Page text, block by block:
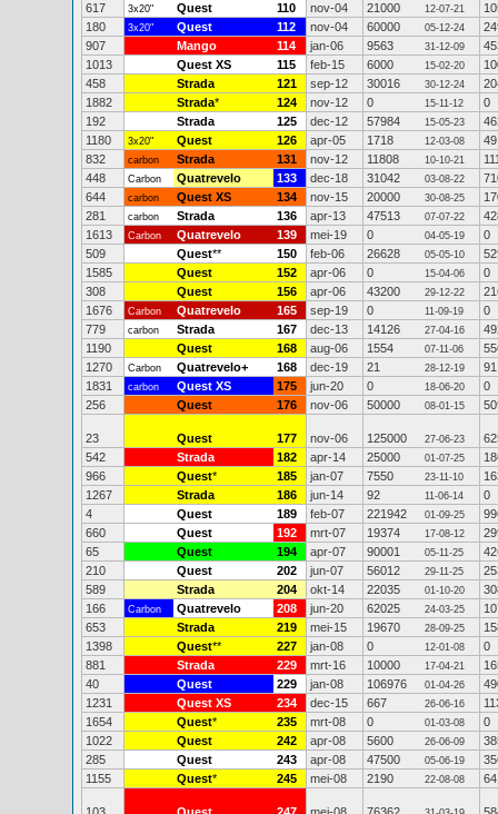
617
3x20" Quest 110 nov-04 21000 12-07-21
180
3x20" Quest 112 nov-04 60000 05-12-24
907
Mango 114 jan-06 9563 31-12-09
1013
Quest XS 115 feb-15 6000 15-02-20
458
Strada 121 sep-12 30016 30-12-24
1882
Strada* 124 nov-12 0 15-11-12
0
192
Strada 125 dec-12 57984 15-05-23
1180
3x20" Quest 126 apr-05 1718 12-03-08
49
832
carbon Strada 131 nov-12 11808 10-10-21
448
Carbon Quatrevelo 133 dec-18 31042 03-08-22
644
carbon Quest XS 134 nov-15 20000 30-08-25
281
carbon Strada 136 apr-13 47513 07-07-22
1613
Carbon Quatrevelo 139 mei-19 0 04-05-19
0
509
Quest** 150 feb-06 26628 05-05-10
1585
Quest 152 apr-06 0 15-04-06
0
308
Quest 156 apr-06 43200 29-12-22
1676
Carbon Quatrevelo 165 sep-19 0 11-09-19
0
779
carbon Strada 167 dec-13 14126 27-04-16
1190
Quest 168 aug-06 1554 07-11-06
1270
Carbon Quatrevelo+ 168 dec-19 21 28-12-19
91
1831
carbon Quest XS 175 jun-20 0 18-06-20
0
256
Quest 176 nov-06 50000 08-01-15
23 Quest 177 nov-06 125000 27-06-23
542
Strada 182 apr-14 25000 01-07-25
966
Quest* 185 jan-07 7550 23-11-10
1267
Strada 186 jun-14 92 11-06-14
0
4
Quest 189 feb-07 221942 01-09-25
660
Quest 192 mrt-07 19374 17-08-12
65
Quest 194 apr-07 90001 05-11-25
210
Quest 202 jun-07 56012 29-11-25
589
Strada 204 okt-14 22035 01-10-20
166
Carbon Quatrevelo 208 jun-20 62025 24-03-25
653
Strada 219 mei-15 19670 28-09-25
1398
Quest** 227 jan-08 0 12-01-08
0
881
Strada 229 mrt-16 10000 17-04-21
40
Quest 229 jan-08 106976 01-04-26
1231
Quest XS 234 dec-15 667 26-06-16
1654
Quest* 235 mrt-08 0 01-03-08
0
1022
Quest 242 apr-08 5600 26-06-09
285
Quest 243 apr-08 47500 05-06-19
1155
Quest* 245 mei-08 2190 22-08-08